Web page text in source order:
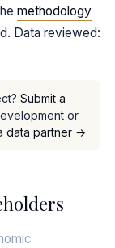
methodology
Data reviewed:
Submit a
or
data partner →